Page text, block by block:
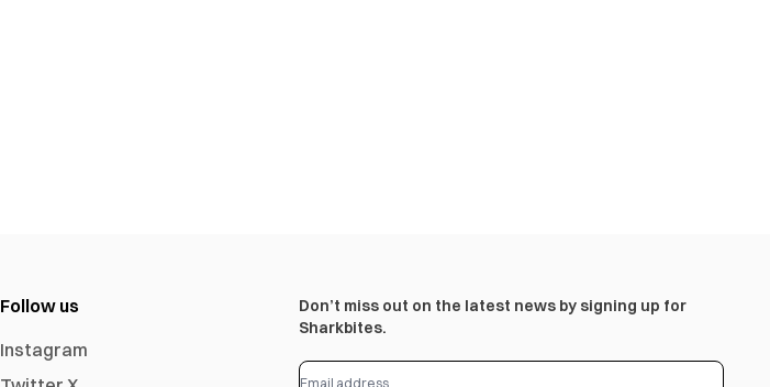
Follow us
Instagram
Don’t miss out on the latest news by signing up for
Sharkbites.